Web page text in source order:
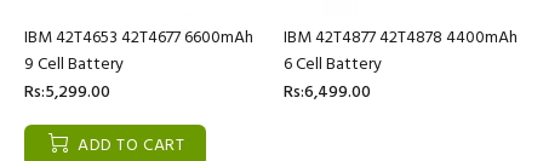
IBM 42T4653 42T4677 6600mAh
9 Cell Battery
Rs:5,299.00
ADD TO CART
IBM 42T4877 42T4878 4400mAh
6 Cell Battery
Rs:6,499.00